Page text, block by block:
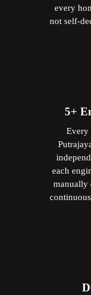
every
not self-
5+
Every
each
manually